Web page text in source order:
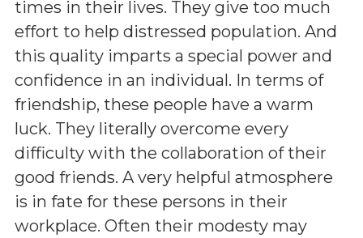
times in their lives. They give too much
effort to help distressed population. And
this quality imparts a special power and
confidence in an individual. In terms of
friendship, these people have a warm
luck. They literally overcome every
difficulty with the collaboration of their
good friends. A very helpful atmosphere
is in fate for these persons in their
workplace. Often their modesty may